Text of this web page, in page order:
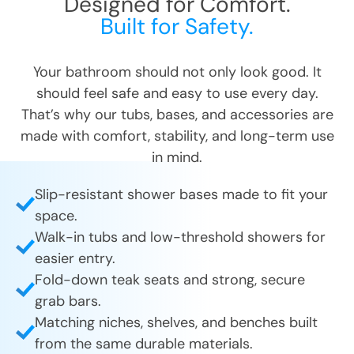
Built for Safety.
Your bathroom should not only look good. It
should feel safe and easy to use every day.
That’s why our tubs, bases, and accessories are
made with comfort, stability, and long-term use
in mind.
Slip-resistant shower bases made to fit your
space.
Walk-in tubs and low-threshold showers for
easier entry.
Fold-down teak seats and strong, secure
grab bars.
Matching niches, shelves, and benches built
from the same durable materials.
CLOSE
X
CLOSE
X